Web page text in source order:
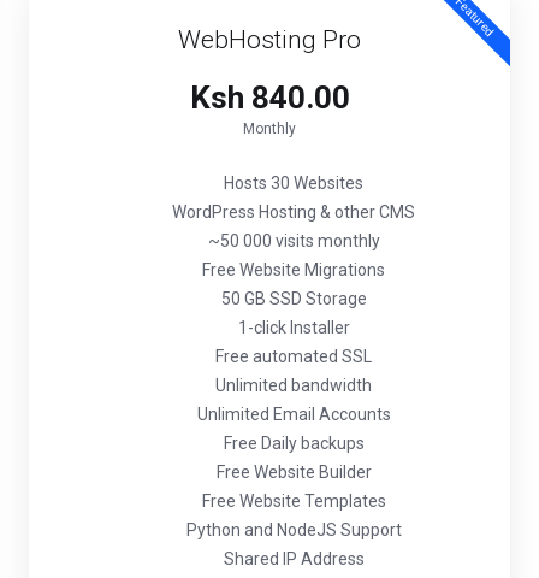
Featured
WebHosting Pro
Ksh 840.00
Monthly
Hosts 30 Websites
WordPress Hosting & other CMS
~50 000 visits monthly
Free Website Migrations
50 GB SSD Storage
1-click Installer
Free automated SSL
Unlimited bandwidth
Unlimited Email Accounts
Free Daily backups
Free Website Builder
Free Website Templates
Python and NodeJS Support
Shared IP Address